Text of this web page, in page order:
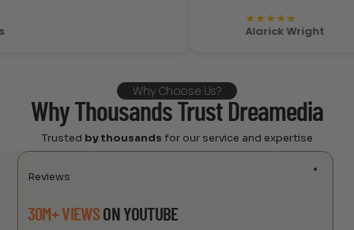
★★
Alarick Wright
Why Choose Us?
Why Thousands Trust Dreamedia
Trusted by thousands for our service and expertise
Reviews
30M+ VIEWSON YOUTUBE